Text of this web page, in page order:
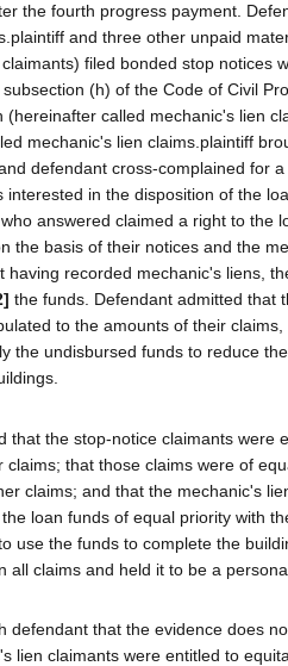
the fourth progress payment.
and three other unpaid
filed bonded stop notices
(h) of the Code of Civil
(hereinafter called mechanic's lien
mechanic's lien claims.plaintiff
defendant cross-complained for
interested in the disposition of the
answered claimed a right to the
the basis of their notices and the
having recorded mechanic's liens,
the funds. Defendant admitted that
to the amounts of their
the undisbursed funds to reduce
that the stop-notice claimants were
claims; that those claims were of
claims; and that the mechanic's
loan funds of equal priority with
use the funds to complete the
all claims and held it to be a
defendant that the evidence does
lien claimants were entitled to